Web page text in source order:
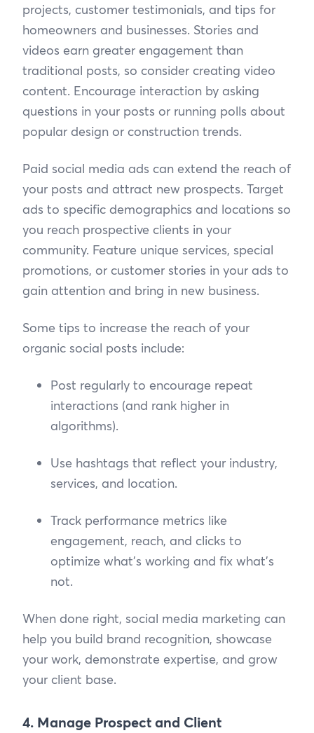
projects, customer testimonials, and tips for
homeowners and businesses. Stories and
videos earn greater engagement than
traditional posts, so consider creating video
content. Encourage interaction by asking
questions in your posts or running polls about
popular design or construction trends.
Paid social media ads can extend the reach of
your posts and attract new prospects. Target
ads to specific demographics and locations so
you reach prospective clients in your
community. Feature unique services, special
promotions, or customer stories in your ads to
gain attention and bring in new business.
Some tips to increase the reach of your
organic social posts include:
Post regularly to encourage repeat
interactions (and rank higher in
algorithms).
Use hashtags that reflect your industry,
services, and location.
Track performance metrics like
engagement, reach, and clicks to
optimize what’s working and fix what’s
not.
When done right, social media marketing can
help you build brand recognition, showcase
your work, demonstrate expertise, and grow
your client base.
4. Manage Prospect and Client